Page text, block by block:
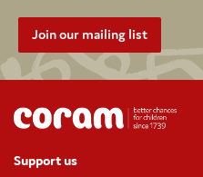
Join our mailing list
Support us